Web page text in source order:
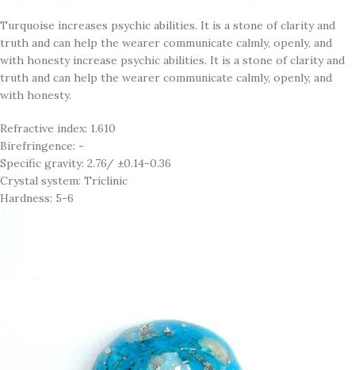
Turquoise increases psychic abilities. It is a stone of clarity and
truth and can help the wearer communicate calmly, openly, and
with honesty increase psychic abilities. It is a stone of clarity and
truth and can help the wearer communicate calmly, openly, and
with honesty.
Refractive index: 1.610
Birefringence: -
Specific gravity: 2.76/ ±0.14-0.36
Crystal system: Triclinic
Hardness: 5-6